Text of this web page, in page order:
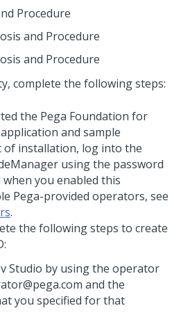
Procedure
and Procedure
and Procedure
complete the following steps:
the Pega Foundation for
and sample
installation, log into the
using the password
you enabled this
Pega-provided operators, see
.
the following steps to create
Studio by using the operator
and the
you specified for that